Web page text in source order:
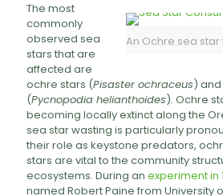
An Ochre sea
The most
commonly
observed sea
stars that are
affected are
ochre stars (Pisaster ochraceus)
(Pycnopodia helianthoides). Ochre
becoming locally extinct along the
sea star wasting is particularly
their role as keystone predators,
stars are vital to the community
ecosystems. During an experiment in
named Robert Paine from University